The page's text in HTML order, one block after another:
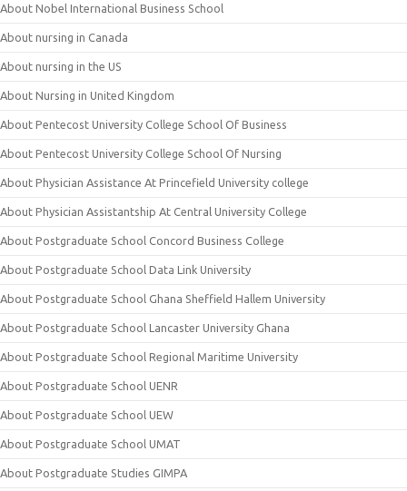
About Nobel International Business School
About nursing in Canada
About nursing in the US
About Nursing in United Kingdom
About Pentecost University College School Of Business
About Pentecost University College School Of Nursing
About Physician Assistance At Princefield University college
About Physician Assistantship At Central University College
About Postgraduate School Concord Business College
About Postgraduate School Data Link University
About Postgraduate School Ghana Sheffield Hallem University
About Postgraduate School Lancaster University Ghana
About Postgraduate School Regional Maritime University
About Postgraduate School UENR
About Postgraduate School UEW
About Postgraduate School UMAT
About Postgraduate Studies GIMPA